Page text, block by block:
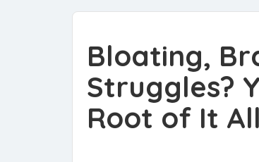
Bloating,
Struggles?
Root of It All